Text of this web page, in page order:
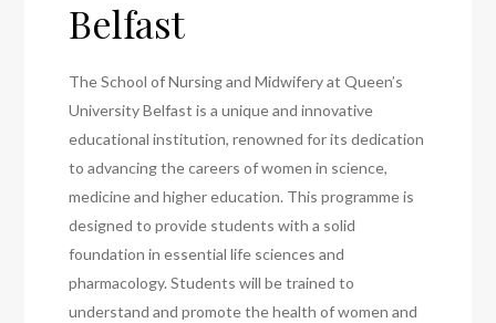
Belfast
The School of Nursing and Midwifery at Queen’s
University Belfast is a unique and innovative
educational institution, renowned for its dedication
to advancing the careers of women in science,
medicine and higher education. This programme is
designed to provide students with a solid
foundation in essential life sciences and
pharmacology. Students will be trained to
understand and promote the health of women and